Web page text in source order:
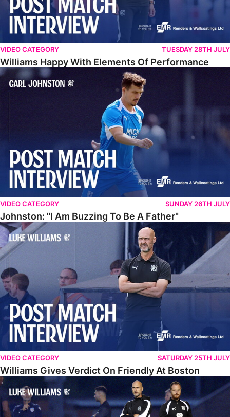
VIDEO CATEGORY TUESDAY 28TH JULY
Williams Happy With Elements Of Performance
Johnston: "I Am Buzzing To Be A Father"
VIDEO CATEGORY SUNDAY 26TH JULY
Johnston: "I Am Buzzing To Be A Father"
Williams Gives Verdict On Friendly At Boston
VIDEO CATEGORY SATURDAY 25TH JULY
Williams Gives Verdict On Friendly At Boston
Williams Reflects On Pre-Season Win